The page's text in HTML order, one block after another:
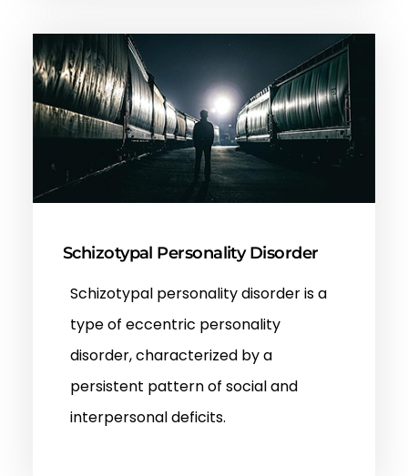
Schizotypal Personality Disorder
Schizotypal personality disorder is a
type of eccentric personality
disorder, characterized by a
persistent pattern of social and
interpersonal deficits.